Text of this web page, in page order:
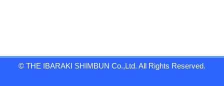
© THE IBARAKI SHIMBUN Co.,Ltd. All Rights Reserved.